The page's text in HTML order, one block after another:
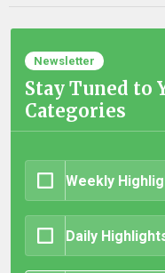
Newsletter
Stay Tuned to
Categories
Weekly
Daily